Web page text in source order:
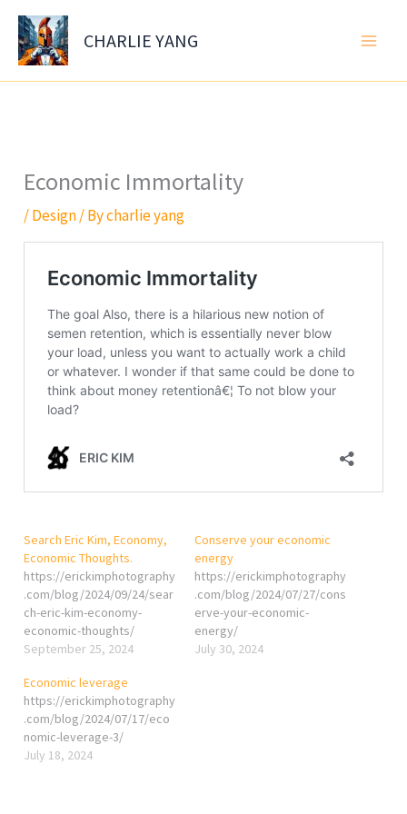
Skip
content
CHARLIE YANG
Economic Immortality
/Design/ Bycharlie yang
Search Eric Kim, Economy,
Economic Thoughts.
https://erickimphotography
.com/blog/2024/09/24/sear
ch-eric-kim-economy-
economic-thoughts/
September 25, 2024
Conserve your economic
energy
https://erickimphotography
.com/blog/2024/07/27/cons
erve-your-economic-
energy/
July 30, 2024
Economic leverage
https://erickimphotography
.com/blog/2024/07/17/eco
nomic-leverage-3/
July 18, 2024